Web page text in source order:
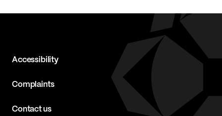
Accessibility
Complaints
Contact us